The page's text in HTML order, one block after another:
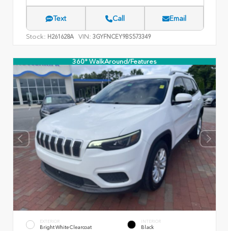
Text Call Email
Stock: H261628A VIN: 3GYFNCEY9BS573349
360° WalkAround/Features
EXTERIOR
Bright White Clearcoat
INTERIOR
Black